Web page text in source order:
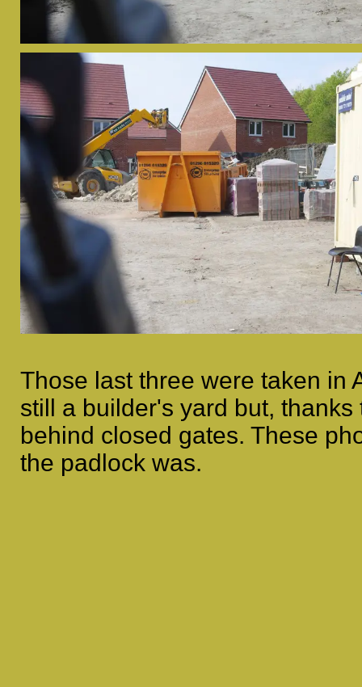
Those last three were taken in
still a builder's yard but,
behind closed gates. These
the padlock was.